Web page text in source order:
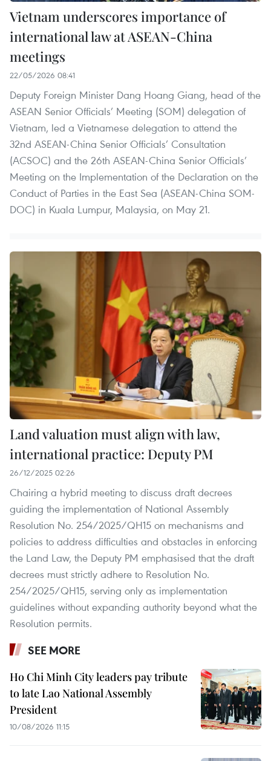
Vietnam underscores importance of
international law at ASEAN-China
meetings
22/05/2026 08:41
Deputy Foreign Minister Dang Hoang Giang, head of the
ASEAN Senior Officials’ Meeting (SOM) delegation of
Vietnam, led a Vietnamese delegation to attend the
32nd ASEAN-China Senior Officials’ Consultation
(ACSOC) and the 26th ASEAN-China Senior Officials’
Meeting on the Implementation of the Declaration on the
Conduct of Parties in the East Sea (ASEAN-China SOM-
DOC) in Kuala Lumpur, Malaysia, on May 21.
Land valuation must align with law,
international practice: Deputy PM
26/12/2025 02:26
Chairing a hybrid meeting to discuss draft decrees
guiding the implementation of National Assembly
Resolution No. 254/2025/QH15 on mechanisms and
policies to address difficulties and obstacles in enforcing
the Land Law, the Deputy PM emphasised that the draft
decrees must strictly adhere to Resolution No.
254/2025/QH15, serving only as implementation
guidelines without expanding authority beyond what the
Resolution permits.
SEE MORE
Ho Chi Minh City leaders pay tribute
to late Lao National Assembly
President
10/08/2026 11:15